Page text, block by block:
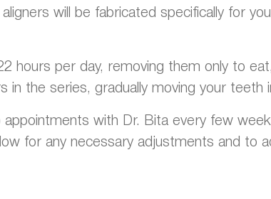
will be fabricated specifically for
hours per day, removing them only to
the series, gradually moving your teeth
with Dr. Bita every few
for any necessary adjustments and to